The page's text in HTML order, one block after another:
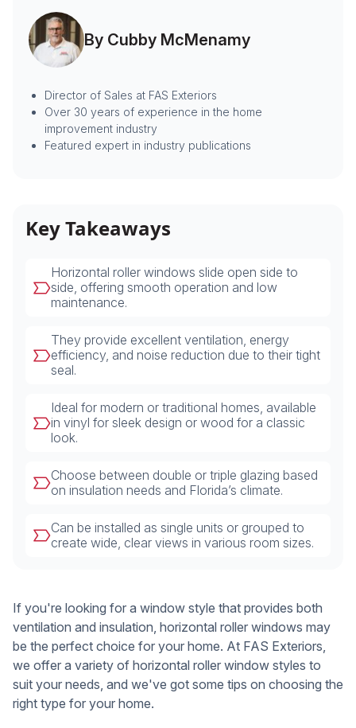
By Cubby McMenamy
Director of Sales at FAS Exteriors
Over 30 years of experience in the home
improvement industry
Featured expert in industry publications
Key Takeaways
Horizontal roller windows slide open side to
side, offering smooth operation and low
maintenance.
They provide excellent ventilation, energy
efficiency, and noise reduction due to their tight
seal.
Ideal for modern or traditional homes, available
in vinyl for sleek design or wood for a classic
look.
Choose between double or triple glazing based
on insulation needs and Florida’s climate.
Can be installed as single units or grouped to
create wide, clear views in various room sizes.
If you're looking for a window style that provides both
ventilation and insulation, horizontal roller windows may
be the perfect choice for your home. At FAS Exteriors,
we offer a variety of horizontal roller window styles to
suit your needs, and we've got some tips on choosing the
right type for your home.